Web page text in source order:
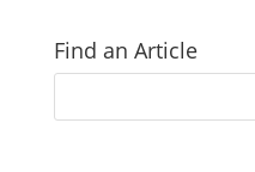
Find an Article